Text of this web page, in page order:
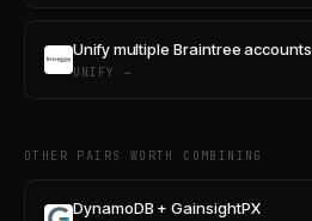
Unify multiple Braintree accounts
UNIFY →
OTHER PAIRS WORTH COMBINING
DynamoDB + GainsightPX